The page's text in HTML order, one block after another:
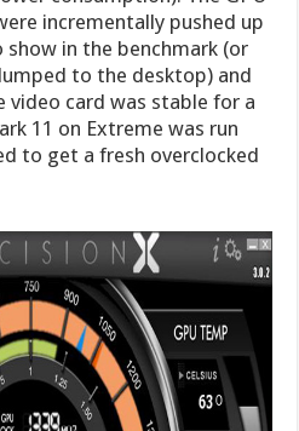
incrementally pushed up
in the benchmark (or
to the desktop) and
card was stable for a
11 on Extreme was run
to get a fresh overclocked